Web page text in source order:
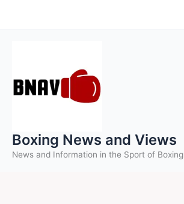
to
Boxing News and Views
News and Information in the Sport of Boxing